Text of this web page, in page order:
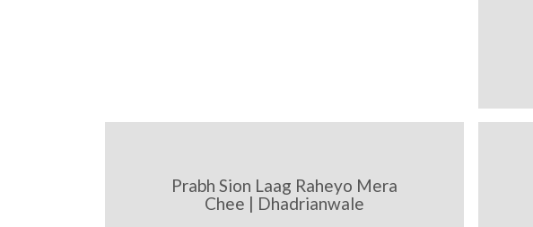
Prabh Sion Laag Raheyo Mera
Chee | Dhadrianwale